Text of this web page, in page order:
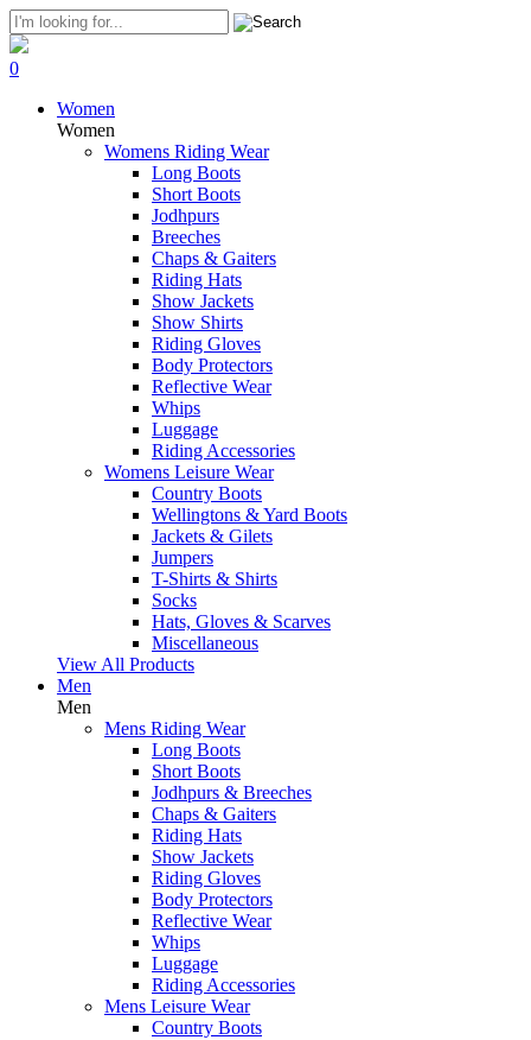
0
Women
Women
Womens Riding Wear
Long Boots
Short Boots
Jodhpurs
Breeches
Chaps & Gaiters
Riding Hats
Show Jackets
Show Shirts
Riding Gloves
Body Protectors
Reflective Wear
Whips
Luggage
Riding Accessories
Womens Leisure Wear
Country Boots
Wellingtons & Yard Boots
Jackets & Gilets
Jumpers
T-Shirts & Shirts
Socks
Hats, Gloves & Scarves
Miscellaneous
View All Products
Men
Men
Mens Riding Wear
Long Boots
Short Boots
Jodhpurs & Breeches
Chaps & Gaiters
Riding Hats
Show Jackets
Riding Gloves
Body Protectors
Reflective Wear
Whips
Luggage
Riding Accessories
Mens Leisure Wear
Country Boots